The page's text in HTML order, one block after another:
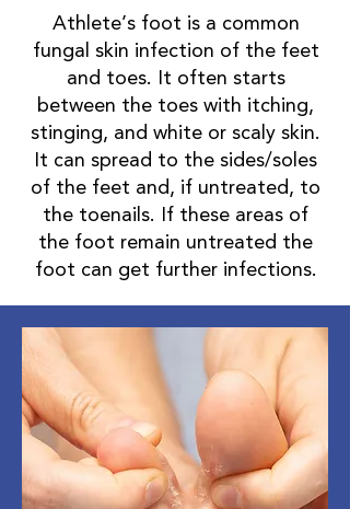
Athlete’s foot is a common
fungal skin infection of the feet
and toes. It often starts
between the toes with itching,
stinging, and white or scaly skin.
It can spread to the sides/soles
of the feet and, if untreated, to
the toenails. If these areas of
the foot remain untreated the
foot can get further infections.